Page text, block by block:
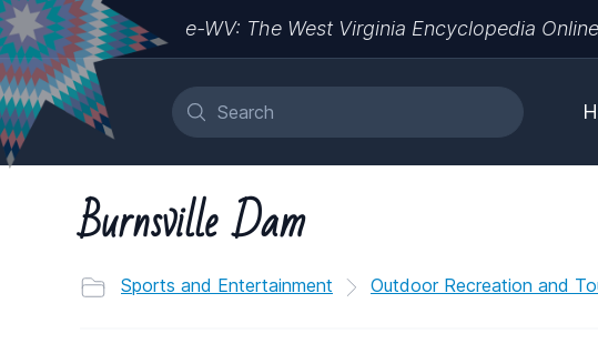
e-WV: The West Virginia Encyclopedia Online
Burnsville Dam
Sports and Entertainment Outdoor Recreation and